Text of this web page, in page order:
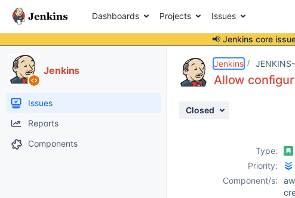
Dashboards Projects Issues
📢 Jenkins core
Jenkins
Issues
Reports
Components
Jenkins
Allow
Closed
Type:
Priority:
Component/s: